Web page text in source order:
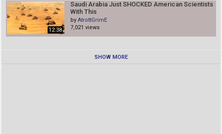
12:38
Saudi Arabia Just SHOCKED American Scientists
With This
by AtrottGrimE
7,021 views
SHOW MORE